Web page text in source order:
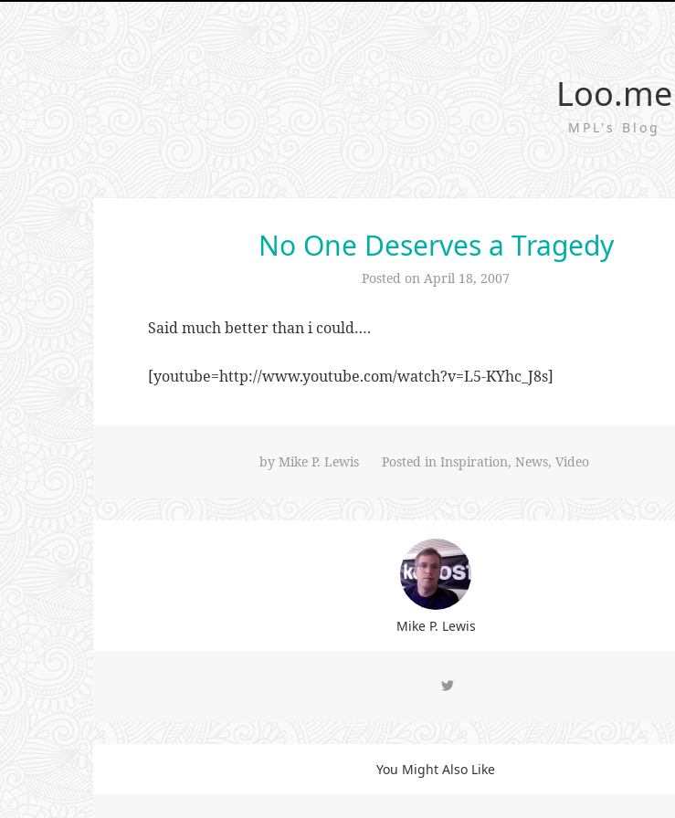
Loo.me
MPL's Blog
No One Deserves a Tragedy
Posted on April 18, 2007
Said much better than i could….
[youtube=http://www.youtube.com/watch?v=L5-KYhc_J8s]
by Mike P. Lewis Posted in Inspiration, News, Video
Mike P. Lewis
You Might Also Like